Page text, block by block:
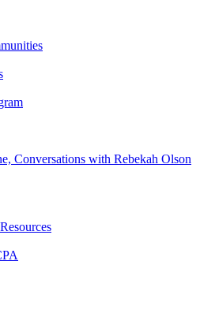
Conversations with Rebekah Olson